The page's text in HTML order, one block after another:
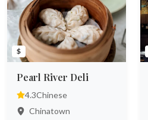
$
Pearl River Deli
4.3Chinese
Chinatown